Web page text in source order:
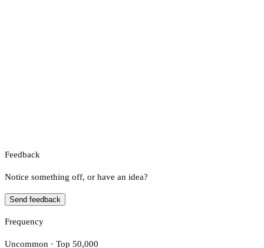
Feedback
Notice something off, or have an idea?
Send feedback
Frequency
Uncommon · Top 50,000